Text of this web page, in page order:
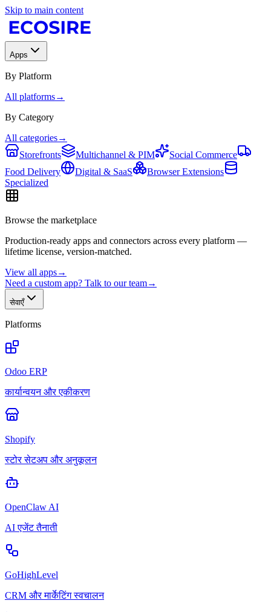
Skip to main content
Apps
By Platform
All platforms→
By Category
All categories→
Storefronts
Multichannel & PIM
Social Commerce
Food Delivery
Digital & SaaS
Browser Extensions
Specialized
Browse the marketplace
Production-ready apps and connectors across every platform —
lifetime license, version-matched.
View all apps→
Need a custom app? Talk to our team→
सेवाएँ
Platforms
Odoo ERP
कार्यान्वयन और एकीकरण
Shopify
स्टोर सेटअप और अनुकूलन
OpenClaw AI
AI एजेंट तैनाती
GoHighLevel
CRM और मार्केटिंग स्वचालन